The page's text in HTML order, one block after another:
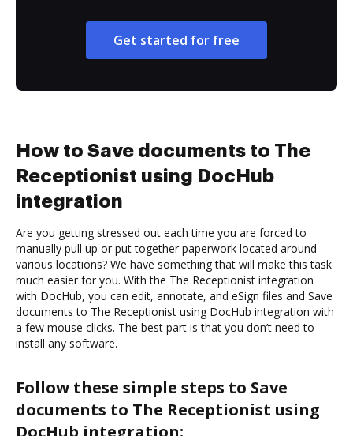
Get started for free
How to Save documents to The
Receptionist using DocHub
integration
Are you getting stressed out each time you are forced to
manually pull up or put together paperwork located around
various locations? We have something that will make this task
much easier for you. With the The Receptionist integration
with DocHub, you can edit, annotate, and eSign files and Save
documents to The Receptionist using DocHub integration with
a few mouse clicks. The best part is that you don’t need to
install any software.
Follow these simple steps to Save
documents to The Receptionist using
DocHub integration: